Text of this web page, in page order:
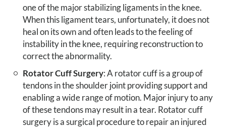
one of the major stabilizing ligaments in the knee.
When this ligament tears, unfortunately, it does not
heal on its own and often leads to the feeling of
instability in the knee, requiring reconstruction to
correct the abnormality.
Rotator Cuff Surgery: A rotator cuff is a group of
tendons in the shoulder joint providing support and
enabling a wide range of motion. Major injury to any
of these tendons may result in a tear. Rotator cuff
surgery is a surgical procedure to repair an injured